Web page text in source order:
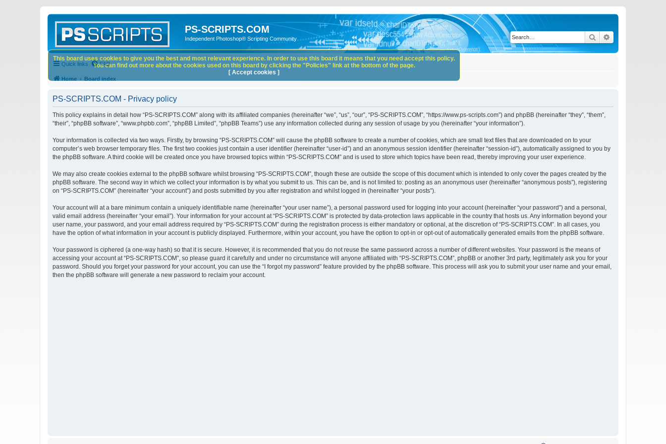
PS-SCRIPTS.COM
Independent Photoshop® Scripting Community Search
Quick links FAQ
Home Board index
PS-SCRIPTS.COM - Privacy policy
This policy explains in detail how “PS-SCRIPTS.COM” along with its affiliated companies (hereinafter “we”, “us”, “our”, “PS-SCRIPTS.COM”, “https://www.ps-scripts.com”) and phpBB (hereinafter “they”, “them”,
“their”, “phpBB software”, “www.phpbb.com”, “phpBB Limited”, “phpBB Teams”) use any information collected during any session of usage by you (hereinafter “your information”).
Your information is collected via two ways. Firstly, by browsing “PS-SCRIPTS.COM” will cause the phpBB software to create a number of cookies, which are small text files that are downloaded on to your
computer’s web browser temporary files. The first two cookies just contain a user identifier (hereinafter “user-id”) and an anonymous session identifier (hereinafter “session-id”), automatically assigned to you by
the phpBB software. A third cookie will be created once you have browsed topics within “PS-SCRIPTS.COM” and is used to store which topics have been read, thereby improving your user experience.
We may also create cookies external to the phpBB software whilst browsing “PS-SCRIPTS.COM”, though these are outside the scope of this document which is intended to only cover the pages created by the
phpBB software. The second way in which we collect your information is by what you submit to us. This can be, and is not limited to: posting as an anonymous user (hereinafter “anonymous posts”), registering
on “PS-SCRIPTS.COM” (hereinafter “your account”) and posts submitted by you after registration and whilst logged in (hereinafter “your posts”).
Your account will at a bare minimum contain a uniquely identifiable name (hereinafter “your user name”), a personal password used for logging into your account (hereinafter “your password”) and a personal,
valid email address (hereinafter “your email”). Your information for your account at “PS-SCRIPTS.COM” is protected by data-protection laws applicable in the country that hosts us. Any information beyond your
user name, your password, and your email address required by “PS-SCRIPTS.COM” during the registration process is either mandatory or optional, at the discretion of “PS-SCRIPTS.COM”. In all cases, you
have the option of what information in your account is publicly displayed. Furthermore, within your account, you have the option to opt-in or opt-out of automatically generated emails from the phpBB software.
Your password is ciphered (a one-way hash) so that it is secure. However, it is recommended that you do not reuse the same password across a number of different websites. Your password is the means of
accessing your account at “PS-SCRIPTS.COM”, so please guard it carefully and under no circumstance will anyone affiliated with “PS-SCRIPTS.COM”, phpBB or another 3rd party, legitimately ask you for your
password. Should you forget your password for your account, you can use the “I forgot my password” feature provided by the phpBB software. This process will ask you to submit your user name and your email,
then the phpBB software will generate a new password to reclaim your account.
This board uses cookies to give you the best and most relevant experience. In order to use this board it means that you need accept this policy.
You can find out more about the cookies used on this board by clicking the "Policies" link at the bottom of the page.
[ Accept cookies ]